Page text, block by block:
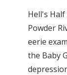
Hell's
Powder
eerie
the Baby